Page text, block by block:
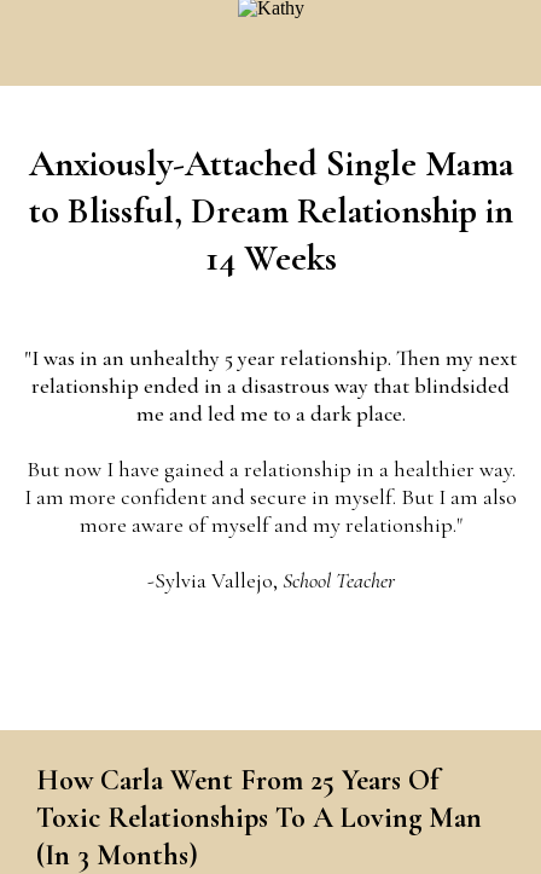
Anxiously-Attached Single Mama
to Blissful, Dream Relationship in
14 Weeks
"I was in an unhealthy 5 year relationship. Then my next
relationship ended in a disastrous way that blindsided
me and led me to a dark place.
But now I have gained a relationship in a healthier way.
I am more confident and secure in myself. But I am also
more aware of myself and my relationship."
-Sylvia Vallejo, School Teacher
How Carla Went From 25 Years Of
Toxic Relationships To A Loving Man
(In 3 Months)